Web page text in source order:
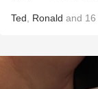
Ted Ronald and 16